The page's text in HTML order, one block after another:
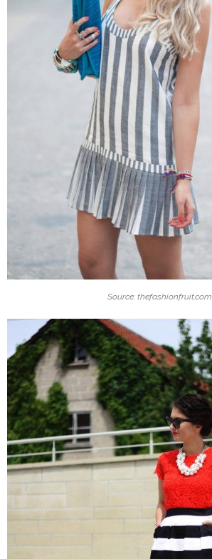
Source: thefashionfruit.com